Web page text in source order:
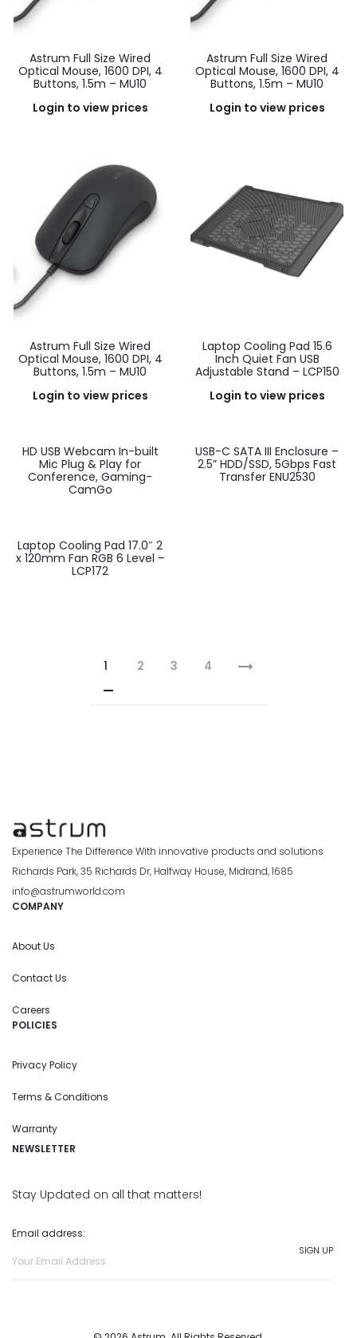
Astrum Full Size Wired
Optical Mouse, 1600 DPI, 4
Buttons, 1.5m – MU10
Login to view prices
Astrum Full Size Wired
Optical Mouse, 1600 DPI, 4
Buttons, 1.5m – MU10
Login to view prices
Astrum Full Size Wired
Optical Mouse, 1600 DPI, 4
Buttons, 1.5m – MU10
Login to view prices
Laptop Cooling Pad 15.6
Inch Quiet Fan USB
Adjustable Stand – LCP150
Login to view prices
HD USB Webcam In-built
Mic Plug & Play for
Conference, Gaming-
CamGo
USB-C SATA III Enclosure –
2.5” HDD/SSD, 5Gbps Fast
Transfer ENU2530
Laptop Cooling Pad 17.0″ 2
x 120mm Fan RGB 6 Level –
LCP172
1 2 3 4
Experience The Difference With innovative products and solutions
Richards Park, 35 Richards Dr, Halfway House, Midrand, 1685
info@astrumworld.com
COMPANY
About Us
Contact Us
Careers
POLICIES
Privacy Policy
Terms & Conditions
Warranty
NEWSLETTER
Stay Updated on all that matters!
Email address: